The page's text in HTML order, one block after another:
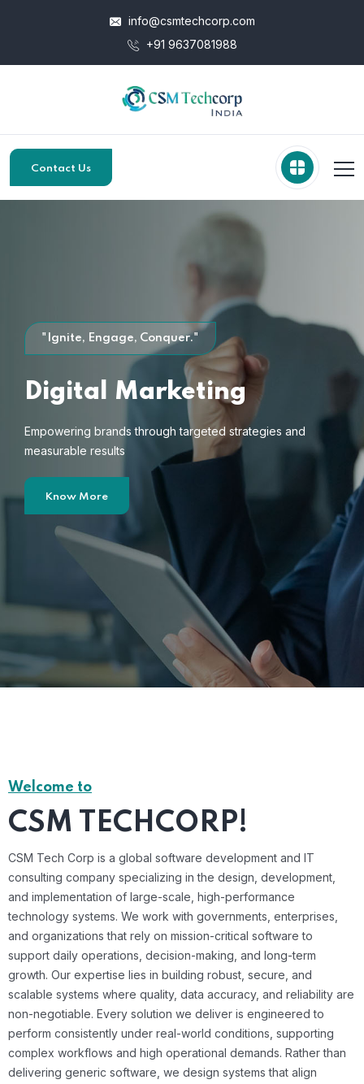
info@csmtechcorp.com
+91 9637081988
Contact Us
"Ignite, Engage, Conquer."
Digital Marketing
Empowering brands through targeted strategies and
measurable results
Know More
Welcome to
CSM TECHCORP!
CSM Tech Corp is a global software development and IT
consulting company specializing in the design, development,
and implementation of large-scale, high-performance
technology systems. We work with governments, enterprises,
and organizations that rely on mission-critical software to
support daily operations, decision-making, and long-term
growth. Our expertise lies in building robust, secure, and
scalable systems where quality, data accuracy, and reliability are
non-negotiable. Every solution we deliver is engineered to
perform consistently under real-world conditions, supporting
complex workflows and high operational demands. Rather than
delivering generic software, we design systems that align